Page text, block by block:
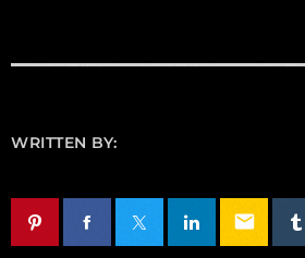
WRITTEN BY:
email